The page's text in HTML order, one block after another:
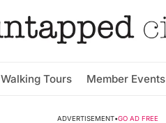
Walking Tours Member Events
ADVERTISEMENT•GO AD FREE